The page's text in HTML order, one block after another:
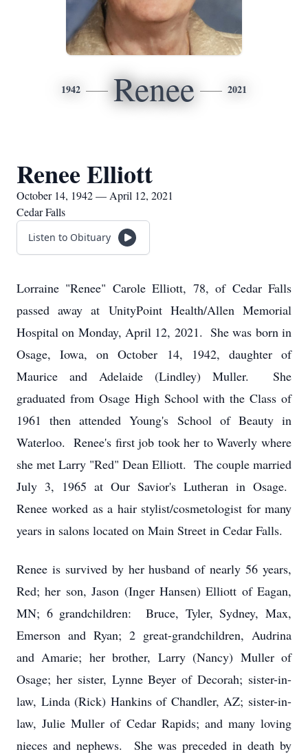
1942 Renee 2021
Renee Elliott
October 14, 1942 — April 12, 2021
Cedar Falls
Listen to Obituary
Lorraine "Renee" Carole Elliott, 78, of Cedar Falls
passed away at UnityPoint Health/Allen Memorial
Hospital on Monday, April 12, 2021. She was born in
Osage, Iowa, on October 14, 1942, daughter of
Maurice and Adelaide (Lindley) Muller. She
graduated from Osage High School with the Class of
1961 then attended Young's School of Beauty in
Waterloo. Renee's first job took her to Waverly where
she met Larry "Red" Dean Elliott. The couple married
July 3, 1965 at Our Savior's Lutheran in Osage.
Renee worked as a hair stylist/cosmetologist for many
years in salons located on Main Street in Cedar Falls.
Renee is survived by her husband of nearly 56 years,
Red; her son, Jason (Inger Hansen) Elliott of Eagan,
MN; 6 grandchildren: Bruce, Tyler, Sydney, Max,
Emerson and Ryan; 2 great-grandchildren, Audrina
and Amarie; her brother, Larry (Nancy) Muller of
Osage; her sister, Lynne Beyer of Decorah; sister-in-
law, Linda (Rick) Hankins of Chandler, AZ; sister-in-
law, Julie Muller of Cedar Rapids; and many loving
nieces and nephews. She was preceded in death by